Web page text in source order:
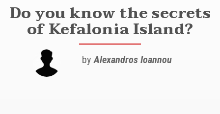
Do you know the secrets
of Kefalonia Island?
byAlexandros Ioannou